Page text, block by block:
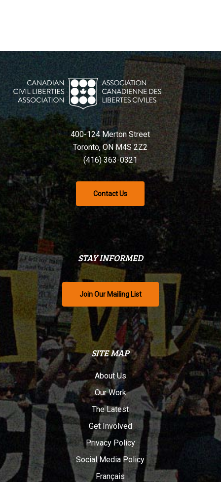
400-124 Merton Street
Toronto, ON M4S 2Z2
(416) 363-0321
Contact Us
STAY INFORMED
Join Our Mailing List
SITE MAP
About Us
Our Work
The Latest
Get Involved
Privacy Policy
Social Media Policy
Français